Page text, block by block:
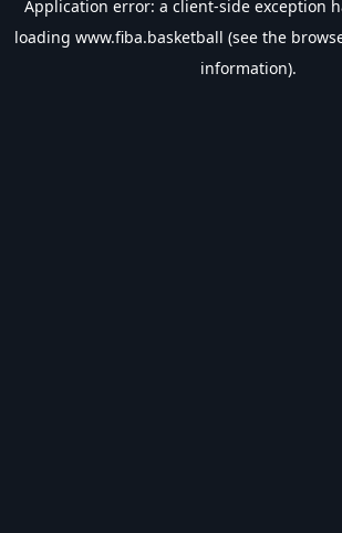
Application error: a client-side exception
loading www.fiba.basketball (see the
information).